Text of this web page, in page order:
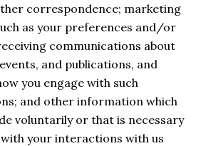
correspondence; marketing
as your preferences and/or
communications about
and publications, and
you engage with such
and other information which
voluntarily or that is necessary
your interactions with us